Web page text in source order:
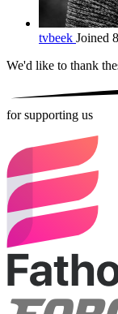
tvbeek Joined
We'd like to thank
for supporting us